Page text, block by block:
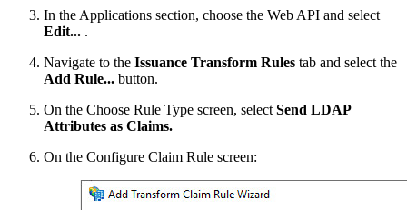
In the Applications section, choose the Web API and select
Edit... .
Navigate to the Issuance Transform Rules tab and select the
Add Rule... button.
On the Choose Rule Type screen, select Send LDAP
Attributes as Claims.
On the Configure Claim Rule screen: